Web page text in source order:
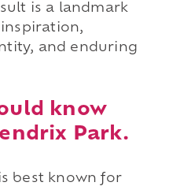
is a landmark
and enduring
know
Park.
best known for